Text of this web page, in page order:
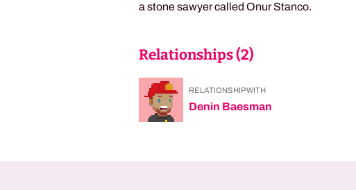
a stone sawyer called Onur Stanco.
Relationships (2)
RELATIONSHIP WITH
Denin Baesman